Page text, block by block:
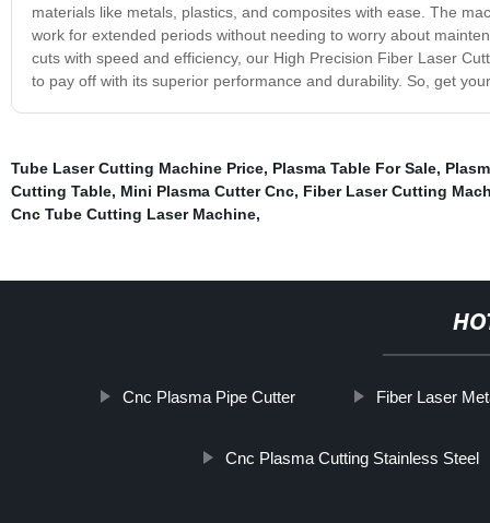
materials like metals, plastics, and composites with ease. The
work for extended periods without needing to worry about
cuts with speed and efficiency, our High Precision Fiber Laser
to pay off with its superior performance and durability. So, get
Tube Laser Cutting Machine Price, Plasma Table For Sale,
Cutting Table, Mini Plasma Cutter Cnc, Fiber Laser Cutting
Cnc Tube Cutting Laser Machine,
Cnc Plasma Pipe Cutter Fiber Laser
Cnc Plasma Cutting Stainless Steel